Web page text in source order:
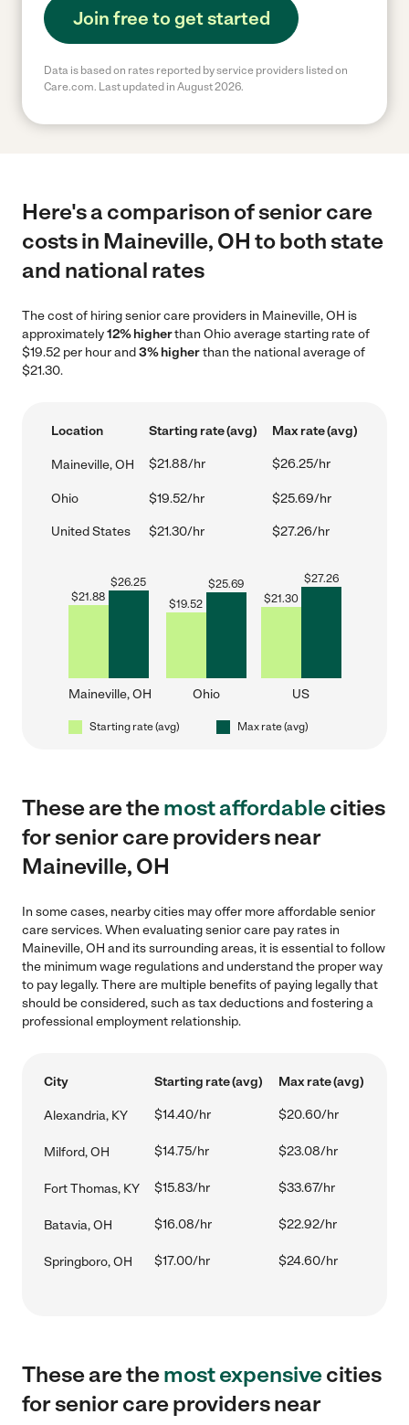
Join free to get started
Data is based on rates reported by service providers listed on
Care.com. Last updated in August 2026.
Here's a comparison of senior care
costs in Maineville, OH to both state
and national rates
The cost of hiring senior care providers in Maineville, OH is
approximately12% higherthan Ohio average starting rate of
$19.52 per hour and3% higherthan the national average of
$21.30.
Location Starting rate (avg) Max rate (avg)
Maineville, OH $21.88/hr $26.25/hr
Ohio $19.52/hr $25.69/hr
United States $21.30/hr $27.26/hr
$21.88
$26.25
Maineville, OH
$19.52
$25.69
Ohio
$21.30
$27.26
US
Starting rate (avg) Max rate (avg)
These are themost affordablecities
for senior care providers near
Maineville, OH
In some cases, nearby cities may offer more affordable senior
care services. When evaluating senior care pay rates in
Maineville, OH and its surrounding areas, it is essential to follow
the minimum wage regulations and understand the proper way
to pay legally. There are multiple benefits of paying legally that
should be considered, such as tax deductions and fostering a
professional employment relationship.
City Starting rate (avg) Max rate (avg)
Alexandria, KY $14.40/hr $20.60/hr
Milford, OH $14.75/hr $23.08/hr
Fort Thomas, KY $15.83/hr $33.67/hr
Batavia, OH $16.08/hr $22.92/hr
Springboro, OH $17.00/hr $24.60/hr
These are themost expensivecities
for senior care providers near